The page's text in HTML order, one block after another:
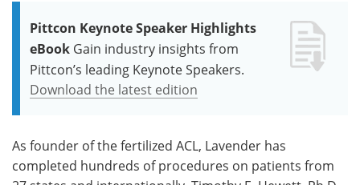
Pittcon Keynote Speaker Highlights
eBook Gain industry insights from
Pittcon’s leading Keynote Speakers.
Download the latest edition
As founder of the fertilized ACL, Lavender has
completed hundreds of procedures on patients from